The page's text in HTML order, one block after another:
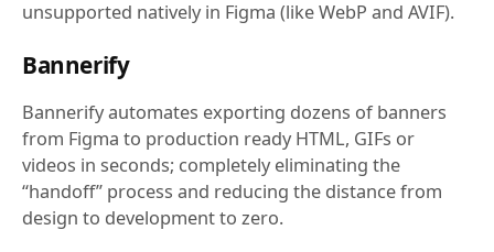
unsupported natively in Figma (like WebP and AVIF).
Bannerify
Bannerify automates exporting dozens of banners
from Figma to production ready HTML, GIFs or
videos in seconds; completely eliminating the
“handoff” process and reducing the distance from
design to development to zero.